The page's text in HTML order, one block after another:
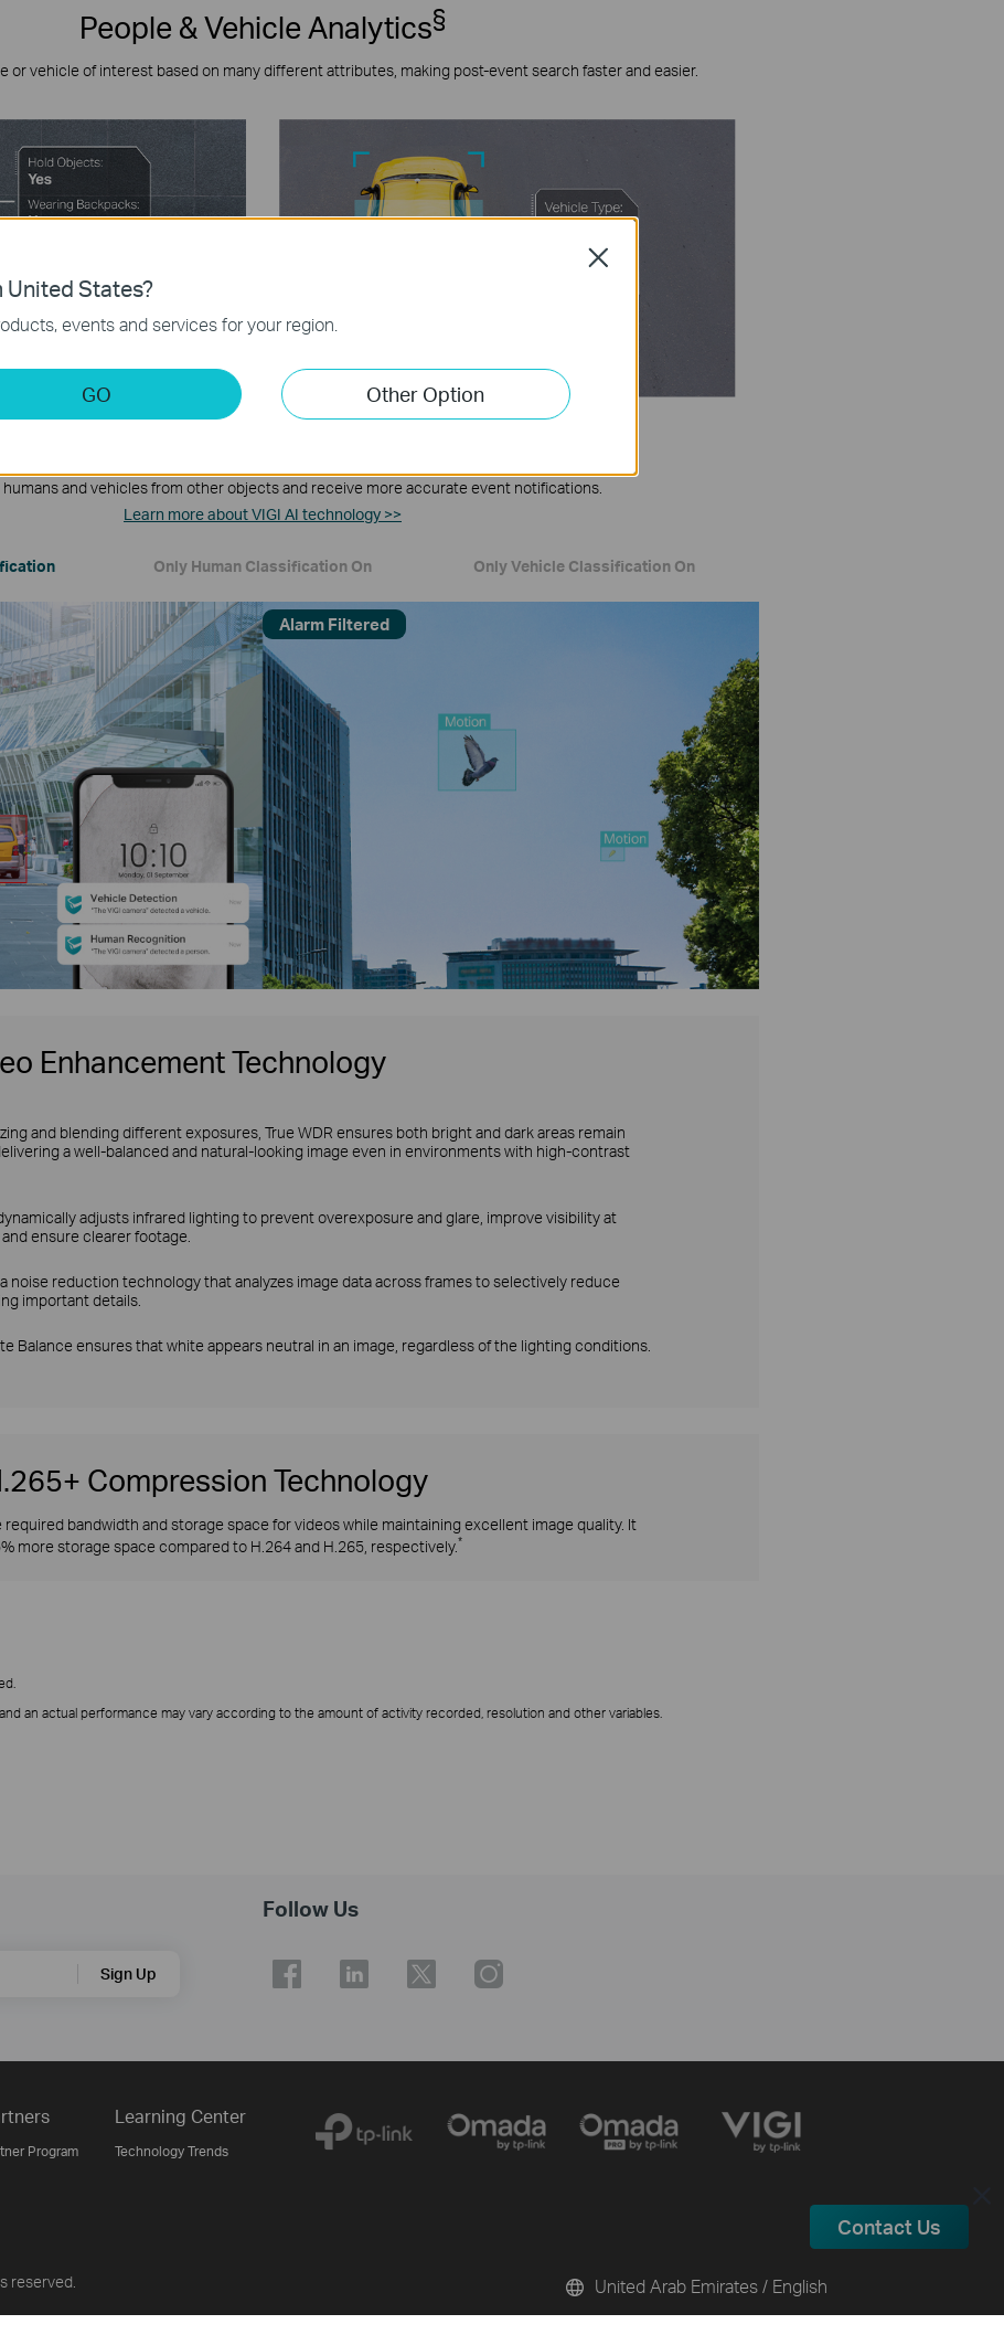
People & Vehicle Analytics§
or vehicle of interest based on many different attributes, making post-event search faster and easier.
and vehicles from other objects and receive more accurate event notifications.
Learn more about VIGI AI technology >>
Only Human Classification On Only Vehicle Classification On
Alarm Filtered
Enhancement Technology
and blending different exposures, True WDR ensures both bright and dark areas remain
a well-balanced and natural-looking image even in environments with high-contrast
adjusts infrared lighting to prevent overexposure and glare, improve visibility at
ensure clearer footage.
a noise reduction technology that analyzes image data across frames to selectively reduce
important details.
Balance ensures that white appears neutral in an image, regardless of the lighting conditions.
Compression Technology
bandwidth and storage space for videos while maintaining excellent image quality. It
more storage space compared to H.264 and H.265, respectively.*
an actual performance may vary according to the amount of activity recorded, resolution and other variables.
Sign Up
Follow Us
Program
Learning Center
Technology Trends
reserved. United Arab Emirates / English
United States?
events and services for your region.
GO Other Option
Close
Contact Us